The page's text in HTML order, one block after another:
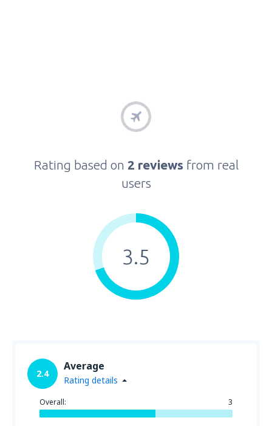
Rating based on 2 reviews from real
users
3.5
2.4
Average
Rating details
Overall: 3